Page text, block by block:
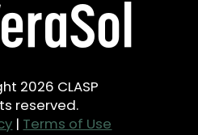
2026 CLASP
reserved.
| Terms of Use